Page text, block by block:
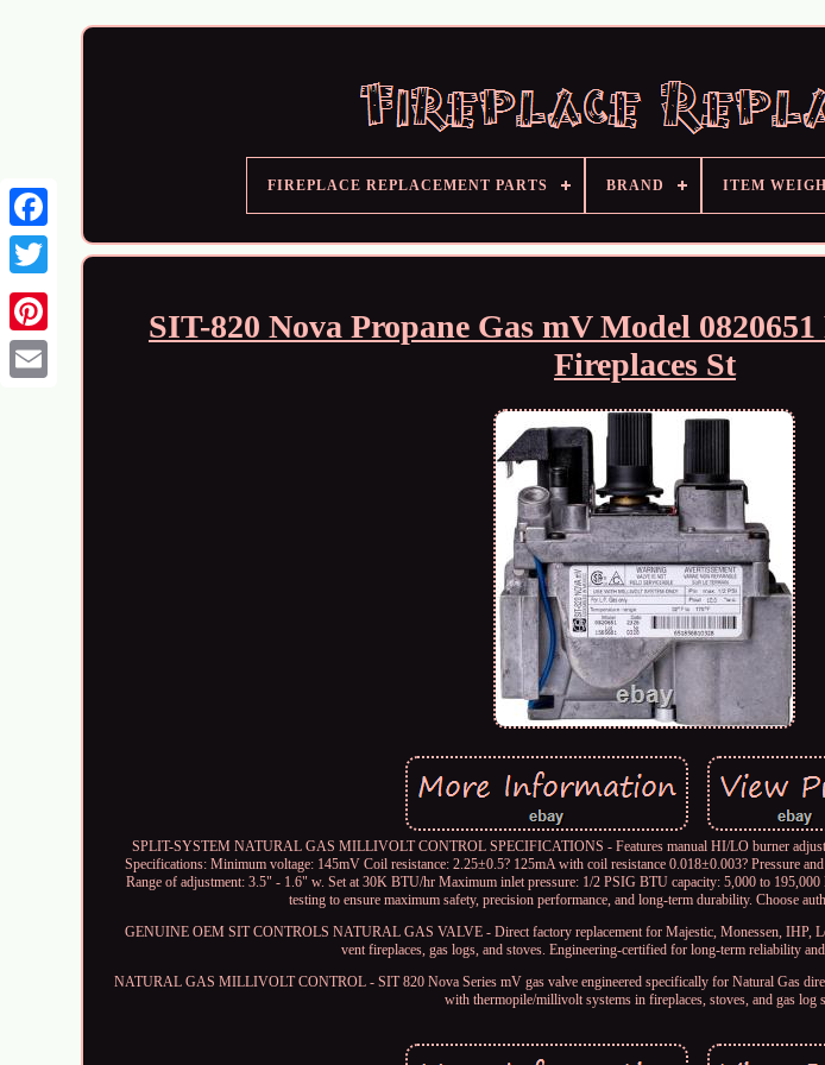
FIREPLACE REPLACEMENT PARTS BRAND ITEM
SIT-820 Nova Propane Gas mV Model
Fireplaces St
SPLIT-SYSTEM NATURAL GAS MILLIVOLT CONTROL SPECIFICATIONS - Features manual HI/LO burner
Specifications: Minimum voltage: 145mV Coil resistance: 2.25±0.5? 125mA with coil resistance 0.018±0.003? Pressure
Range of adjustment: 3.5" - 1.6" w. Set at 30K BTU/hr Maximum inlet pressure: 1/2 PSIG BTU capacity: 5,000 to
testing to ensure maximum safety, precision performance, and long-term durability. Choose
GENUINE OEM SIT CONTROLS NATURAL GAS VALVE - Direct factory replacement for Majestic, Monessen, IHP,
vent fireplaces, gas logs, and stoves. Engineering-certified for long-term reliability
NATURAL GAS MILLIVOLT CONTROL - SIT 820 Nova Series mV gas valve engineered specifically for Natural Gas
with thermopile/millivolt systems in fireplaces, stoves, and gas log